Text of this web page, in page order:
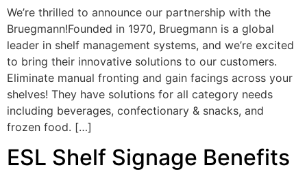
We’re thrilled to announce our partnership with the
Bruegmann!Founded in 1970, Bruegmann is a global
leader in shelf management systems, and we’re excited
to bring their innovative solutions to our customers.
Eliminate manual fronting and gain facings across your
shelves! They have solutions for all category needs
including beverages, confectionary & snacks, and
frozen food. […]
ESL Shelf Signage Benefits